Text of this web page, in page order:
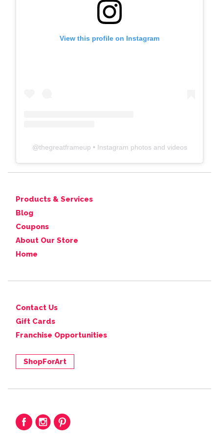
View this profile on Instagram
@thegreatframeup • Instagram photos and videos
Products & Services
Blog
Coupons
About Our Store
Home
Contact Us
Gift Cards
Franchise Opportunities
ShopForArt